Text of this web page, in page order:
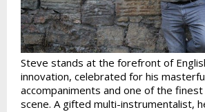
Steve stands at the forefront of
innovation, celebrated for his
accompaniments and one of the
scene. A gifted multi-instrumentalist,